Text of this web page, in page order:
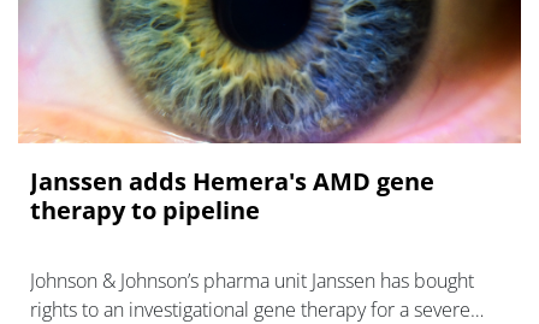
Janssen adds Hemera's AMD gene
therapy to pipeline
Johnson & Johnson’s pharma unit Janssen has bought
rights to an investigational gene therapy for a severe